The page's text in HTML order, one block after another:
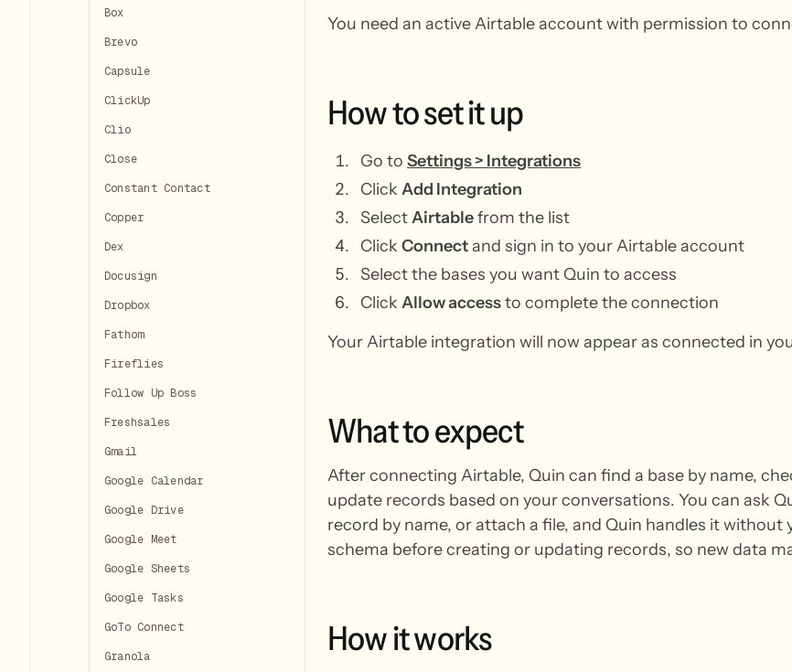
Box
Brevo
Capsule
ClickUp
Clio
Close
Constant Contact
Copper
Dex
Docusign
Dropbox
Fathom
Fireflies
Follow Up Boss
Freshsales
Gmail
Google Calendar
Google Drive
Google Meet
Google Sheets
Google Tasks
GoTo Connect
Granola
You need an active Airtable account with permission to
Howtosetitup
Go to Settings > Integrations
Click Add Integration
SelectAirtablefrom the list
Click Connect and sign in to your Airtable account
Select the bases you want Quin to access
Click Allow accessto complete the connection
Your Airtable integration will now appear as connected in
Whattoexpect
After connecting Airtable, Quin can find a base by name,
update records based on your conversations. You can ask
record by name, or attach a file, and Quin handles it
schema before creating or updating records, so new data
Howitworks